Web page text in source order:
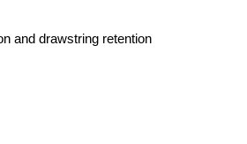
and drawstring retention